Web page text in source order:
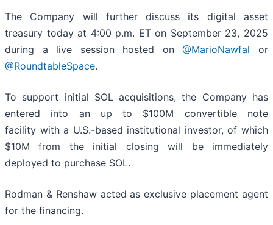
The Company will further discuss its digital asset
treasury today at 4:00 p.m. ET on September 23, 2025
during a live session hosted on@MarioNawfal or
@RoundtableSpace.
To support initial SOL acquisitions, the Company has
entered into an up to $100M convertible note
facility with a U.S.-based institutional investor, of which
$10M from the initial closing will be immediately
deployed to purchase SOL.
Rodman & Renshaw acted as exclusive placement agent
for the financing.